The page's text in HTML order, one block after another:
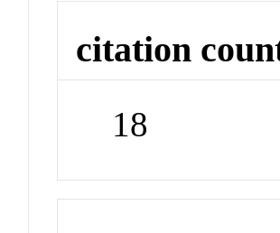
citation
18